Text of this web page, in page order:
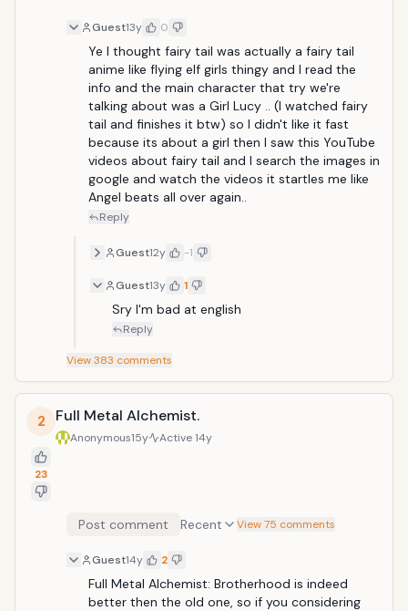
Guest13y 0
Ye I thought fairy tail was actually a fairy tail
anime like flying elf girls thingy and I read the
info and the main character that try we're
talking about was a Girl Lucy .. (I watched fairy
tail and finishes it btw) so I didn't like it fast
because its about a girl then I saw this YouTube
videos about fairy tail and I search the images in
google and watch the videos it startles me like
Angel beats all over again..
Reply
Guest12y -1
Guest13y 1
Sry I'm bad at english
Reply
View383 comments
2
23
Full Metal Alchemist.
Anonymous15y Active14y
Post comment Recent View 75 comments
Guest14y 2
Full Metal Alchemist: Brotherhood is indeed
better then the old one, so if you considering